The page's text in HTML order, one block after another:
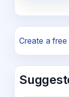
Create a